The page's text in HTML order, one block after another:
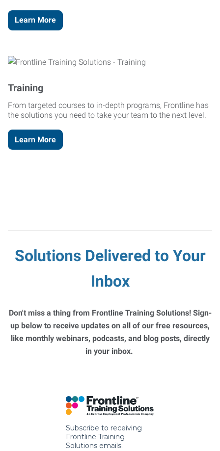
Learn More
Training
From targeted courses to in-depth programs, Frontline has
the solutions you need to take your team to the next level.
Learn More
Solutions Delivered to Your
Inbox
Don't miss a thing from Frontline Training Solutions! Sign-
up below to receive updates on all of our free resources,
like monthly webinars, podcasts, and blog posts, directly
in your inbox.